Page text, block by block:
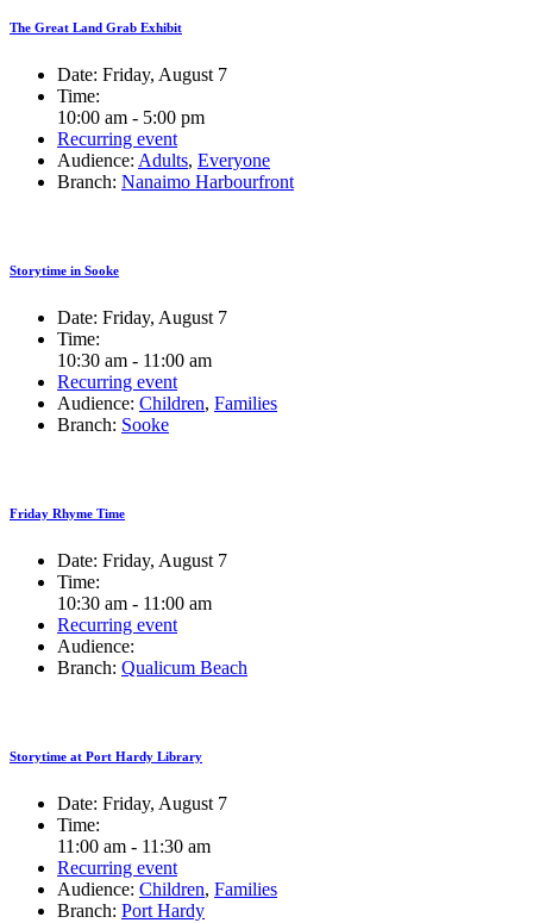
The Great Land Grab Exhibit
Date: Friday, August 7
Time:
10:00 am - 5:00 pm
Recurring event
Audience: Adults, Everyone
Branch: Nanaimo Harbourfront
Storytime in Sooke
Date: Friday, August 7
Time:
10:30 am - 11:00 am
Recurring event
Audience: Children, Families
Branch: Sooke
Friday Rhyme Time
Date: Friday, August 7
Time:
10:30 am - 11:00 am
Recurring event
Audience:
Branch: Qualicum Beach
Storytime at Port Hardy Library
Date: Friday, August 7
Time:
11:00 am - 11:30 am
Recurring event
Audience: Children, Families
Branch: Port Hardy